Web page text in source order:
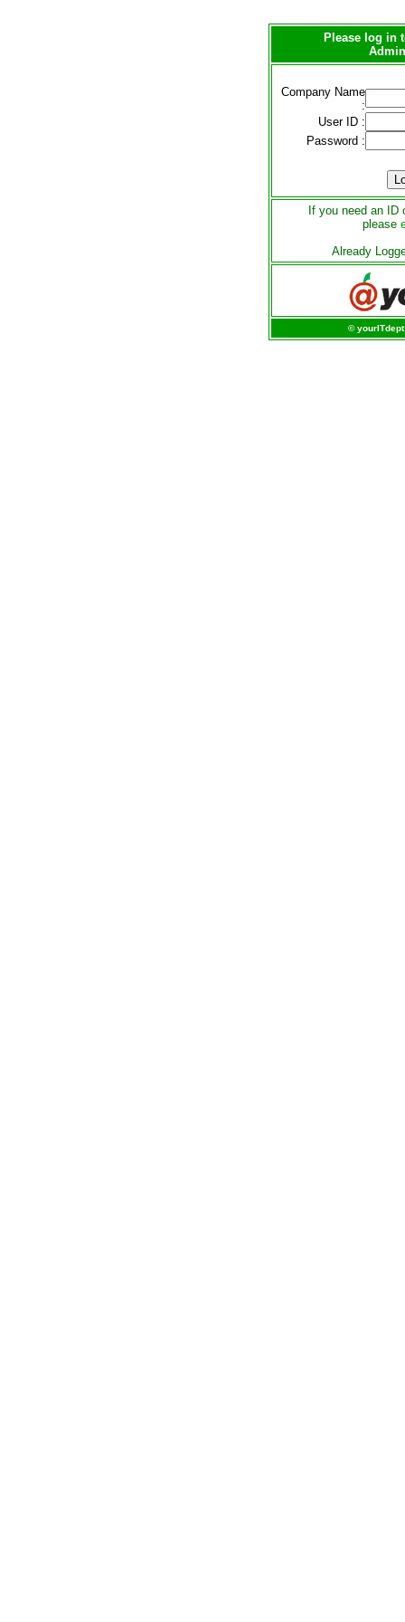
Please log in
Company Name
:
User ID :
Password :
If you need an ID
please
Already
©